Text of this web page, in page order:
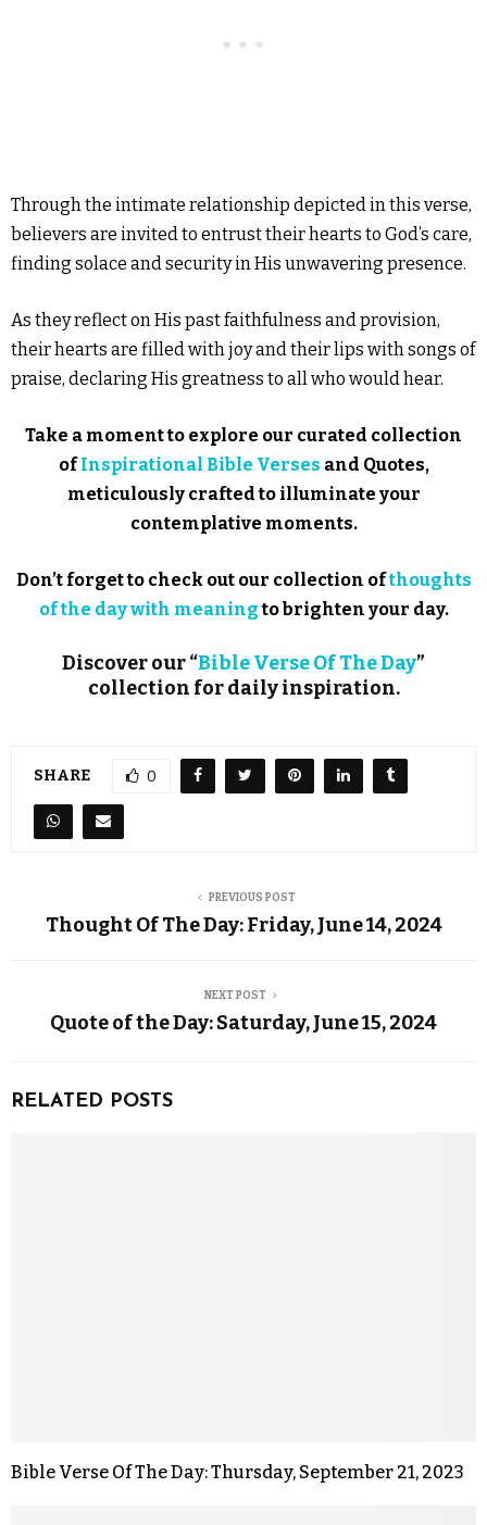
Through the intimate relationship depicted in this verse,
believers are invited to entrust their hearts to God’s care,
finding solace and security in His unwavering presence.
As they reflect on His past faithfulness and provision,
their hearts are filled with joy and their lips with songs of
praise, declaring His greatness to all who would hear.
Take a moment to explore our curated collection
ofInspirational Bible Verses and Quotes,
meticulously crafted to illuminate your
contemplative moments.
Don’t forget to check out our collection ofthoughts
of the day with meaningto brighten your day.
Discover our “Bible Verse Of The Day”
collection for daily inspiration.
SHARE 0
PREVIOUS POST
Thought Of The Day: Friday, June 14, 2024
NEXT POST
Quote of the Day: Saturday, June 15, 2024
RELATED POSTS
Bible Verse Of The Day: Thursday, September 21, 2023